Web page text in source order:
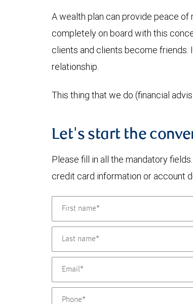
A wealth plan can provide peace of
completely on board with this
clients and clients become friends.
relationship.
This thing that we do (financial
Let's start the
Please fill in all the mandatory
credit card information or account